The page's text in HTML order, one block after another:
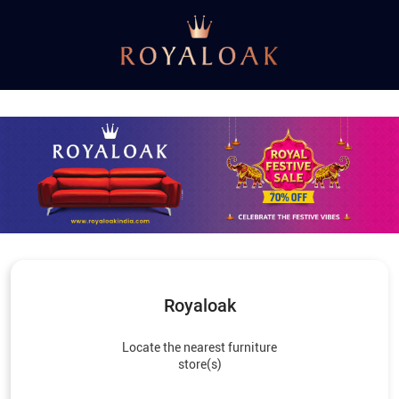
Royaloak
Locate the nearest furniture
store(s)